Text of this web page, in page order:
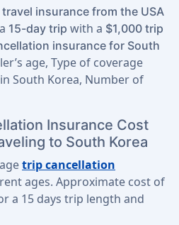
insurance from the USA
15-day trip with a $1,000 trip
insurance for South
age, Type of coverage
South Korea, Number of
Insurance Cost
to South Korea
trip cancellation
ages. Approximate cost of
a 15 days trip length and